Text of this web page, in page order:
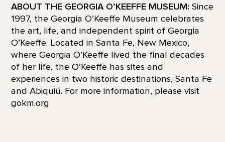
ABOUT THE GEORGIA O’KEEFFE MUSEUM: Since
1997, the Georgia O’Keeffe Museum celebrates
the art, life, and independent spirit of Georgia
O’Keeffe. Located in Santa Fe, New Mexico,
where Georgia O’Keeffe lived the final decades
of her life, the O’Keeffe has sites and
experiences in two historic destinations, Santa Fe
and Abiquiú. For more information, please visit
gokm.org